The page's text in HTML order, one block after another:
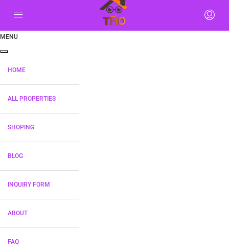
MENU
HOME
ALL PROPERTIES
SHOPING
BLOG
INQUIRY FORM
ABOUT
FAQ